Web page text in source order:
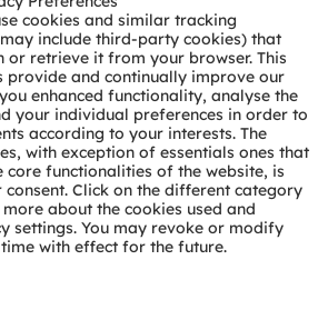
All rights reserved.